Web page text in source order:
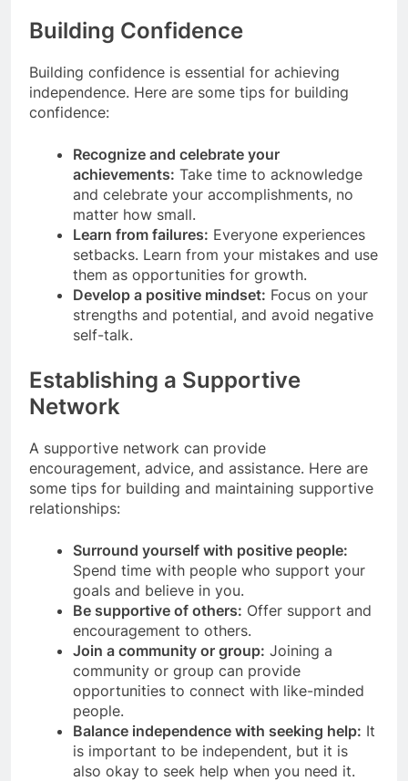
Building Confidence
Building confidence is essential for achieving
independence. Here are some tips for building
confidence:
Recognize and celebrate your
achievements: Take time to acknowledge
and celebrate your accomplishments, no
matter how small.
Learn from failures: Everyone experiences
setbacks. Learn from your mistakes and use
them as opportunities for growth.
Develop a positive mindset: Focus on your
strengths and potential, and avoid negative
self-talk.
Establishing a Supportive
Network
A supportive network can provide
encouragement, advice, and assistance. Here are
some tips for building and maintaining supportive
relationships:
Surround yourself with positive people:
Spend time with people who support your
goals and believe in you.
Be supportive of others: Offer support and
encouragement to others.
Join a community or group: Joining a
community or group can provide
opportunities to connect with like-minded
people.
Balance independence with seeking help: It
is important to be independent, but it is
also okay to seek help when you need it.